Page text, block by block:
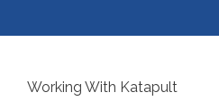
Working With Katapult